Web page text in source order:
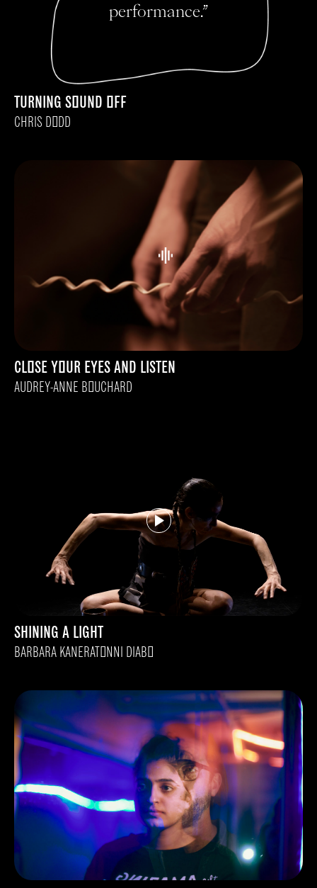
performance.”
TURNING SOUND OFF
CHRIS DODD
CLOSE YOUR EYES AND LISTEN
AUDREY-ANNE BOUCHARD
SHINING A LIGHT
BARBARA KANERATONNI DIABO